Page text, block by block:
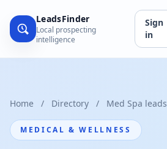
LeadsFinder
Local prospecting
intelligence
Sign
in
Home / Directory / Med Spa leads
MEDICAL & WELLNESS